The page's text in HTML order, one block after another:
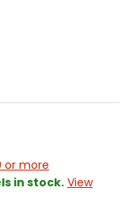
or more
in stock. View